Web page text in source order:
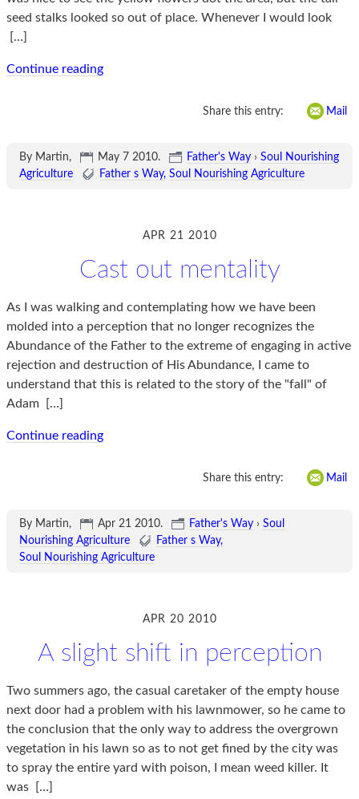
seed stalks looked so out of place. Whenever I would look
[…]
Continue reading
Share this entry: Mail
By Martin, May 7 2010. Father's Way › Soul Nourishing
Agriculture
Father s Way Soul Nourishing Agriculture
APR 21 2010
Cast out mentality
As I was walking and contemplating how we have been
molded into a perception that no longer recognizes the
Abundance of the Father to the extreme of engaging in active
rejection and destruction of His Abundance, I came to
understand that this is related to the story of the "fall" of
Adam
[…]
Continue reading
Share this entry: Mail
By Martin, Apr 21 2010. Father's Way › Soul
Nourishing Agriculture
Father s Way
Soul Nourishing Agriculture
APR 20 2010
A slight shift in perception
Two summers ago, the casual caretaker of the empty house
next door had a problem with his lawnmower, so he came to
the conclusion that the only way to address the overgrown
vegetation in his lawn so as to not get fined by the city was
to spray the entire yard with poison, I mean weed killer. It
was
[…]